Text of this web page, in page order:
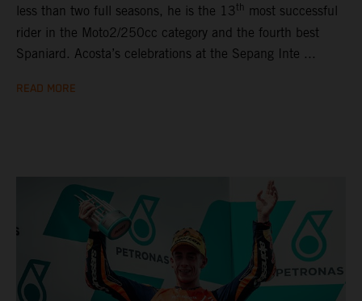
less than two full seasons, he is the 13 th most successful
rider in the Moto2/250cc category and the fourth best
Spaniard. Acosta’s celebrations at the Sepang Inte ...
READ MORE